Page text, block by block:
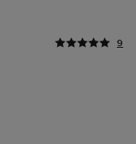
9